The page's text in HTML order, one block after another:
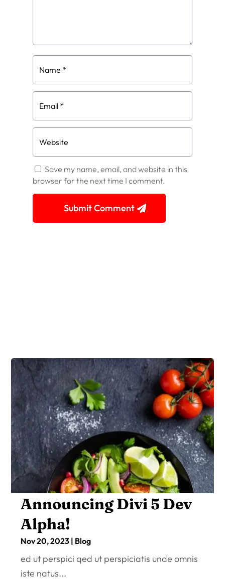
Save my name, email, and website in this
browser for the next time I comment.
Submit Comment
Announcing Divi 5 Dev
Alpha!
Nov 20, 2023 | Blog
ed ut perspici qed ut perspiciatis unde omnis
iste natus...